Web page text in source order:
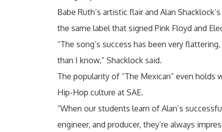
Babe Ruth’s artistic flair and Alan
the same label that signed Pink Floyd and
“The song’s success has been very
than I know,” Shacklock said.
The popularity of “The Mexican” even
Hip-Hop culture at SAE.
“When our students learn of Alan’s
engineer, and producer, they’re always